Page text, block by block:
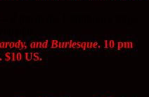
and Burlesque. 10 pm
$10 US.